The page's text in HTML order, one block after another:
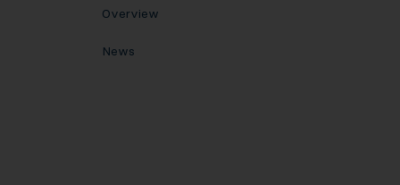
Overview
News